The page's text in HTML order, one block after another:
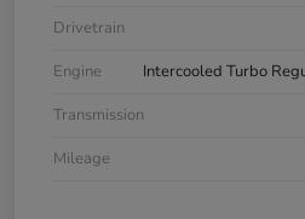
Drivetrain
Engine
Intercooled Turbo
Transmission
Mileage